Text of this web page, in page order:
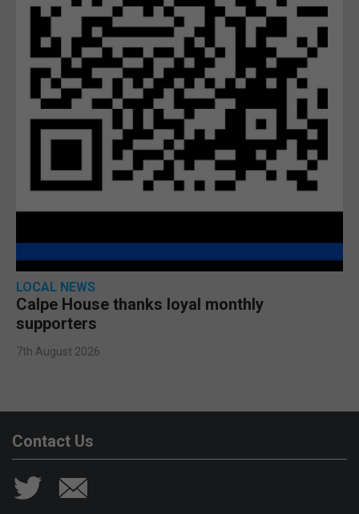
LOCAL NEWS
Calpe House thanks loyal monthly
supporters
7th August 2026
Contact Us